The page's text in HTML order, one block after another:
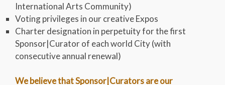
International Arts Community)
Voting privileges in our creative Expos
Charter designation in perpetuity for the first
Sponsor|Curator of each world City (with
consecutive annual renewal)
We believe that Sponsor|Curators are our